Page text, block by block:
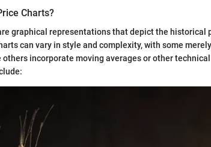
Charts?
graphical representations that depict the historical
can vary in style and complexity, with some
others incorporate moving averages or other